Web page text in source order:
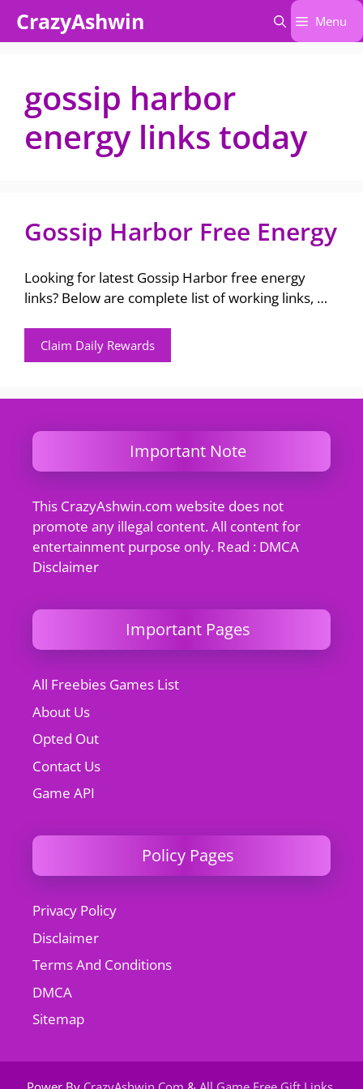
CrazyAshwin Menu
gossip harbor
energy links today
Gossip Harbor Free Energy
Looking for latest Gossip Harbor free energy
links? Below are complete list of working links, …
Claim Daily Rewards
Important Note
This CrazyAshwin.com website does not
promote any illegal content. All content for
entertainment purpose only. Read : DMCA
Disclaimer
Important Pages
All Freebies Games List
About Us
Opted Out
Contact Us
Game API
Policy Pages
Privacy Policy
Disclaimer
Terms And Conditions
DMCA
Sitemap